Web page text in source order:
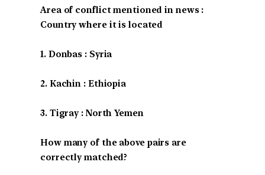
Area of conflict mentioned in news :
Country where it is located
1. Donbas : Syria
2. Kachin : Ethiopia
3. Tigray : North Yemen
How many of the above pairs are
correctly matched?